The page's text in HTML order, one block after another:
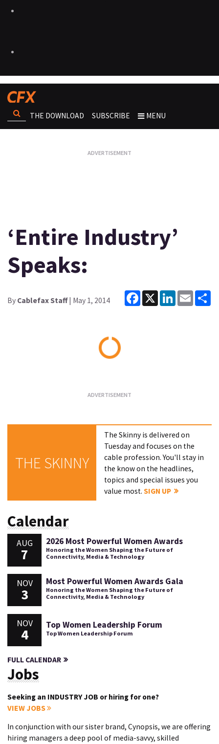
THE DOWNLOAD SUBSCRIBE MENU
‘Entire Industry’
Speaks:
By Cablefax Staff| May 1, 2014
Facebook
X LinkedInEmail
THE SKINNY
The Skinny is delivered on
Tuesday and focuses on the
cable profession. You'll stay in
the know on the headlines,
topics and special issues you
value most.SIGN UP
Calendar
AUG
7
2026 Most Powerful Women Awards
Honoring the Women Shaping the Future of
Connectivity, Media & Technology
NOV
3
Most Powerful Women Awards Gala
Honoring the Women Shaping the Future of
Connectivity, Media & Technology
NOV
4
Top Women Leadership Forum
Top Women Leadership Forum
FULL CALENDAR
Jobs
Seeking an INDUSTRY JOB or hiring for one?
VIEW JOBS
In conjunction with our sister brand, Cynopsis, we are offering
hiring managers a deep pool of media-savvy, skilled